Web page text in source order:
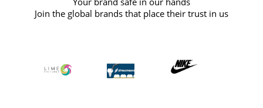
Join the global brands that place their trust in us